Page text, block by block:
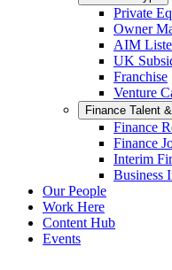
Private
Owner
AIM
UK
Franchise
Venture
Finance Talent
Finance
Finance
Interim
Business
Our People
Work Here
Content Hub
Events